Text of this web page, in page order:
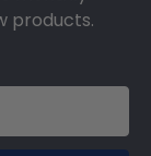
products.